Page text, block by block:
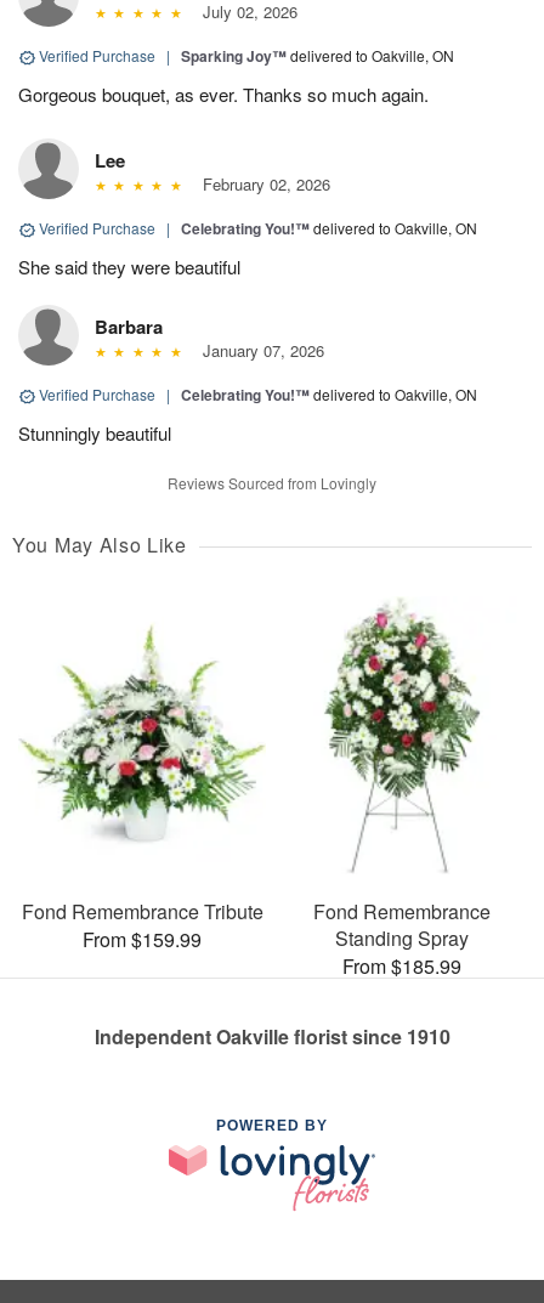
July 02, 2026
Verified Purchase | Sparking Joy™delivered to Oakville, ON
Gorgeous bouquet, as ever. Thanks so much again.
Lee
February 02, 2026
Verified Purchase | Celebrating You!™delivered to Oakville, ON
She said they were beautiful
Barbara
January 07, 2026
Verified Purchase | Celebrating You!™delivered to Oakville, ON
Stunningly beautiful
Reviews Sourced from Lovingly
You May Also Like
Fond Remembrance Tribute
From $159.99
Fond Remembrance
Standing Spray
From $185.99
Independent Oakville florist since 1910
POWERED BY